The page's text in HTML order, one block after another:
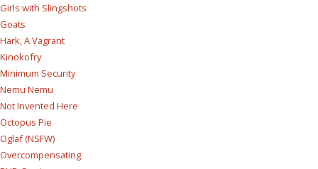
Girls with Slingshots
Goats
Hark, A Vagrant
Kinokofry
Minimum Security
Nemu Nemu
Not Invented Here
Octopus Pie
Oglaf (NSFW)
Overcompensating